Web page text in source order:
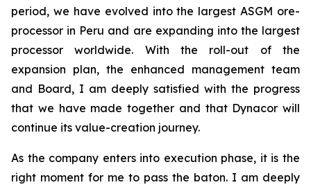
period, we have evolved into the largest ASGM ore-
processor in Peru and are expanding into the largest
processor worldwide. With the roll-out of the
expansion plan, the enhanced management team
and Board, I am deeply satisfied with the progress
that we have made together and that Dynacor will
continue its value-creation journey.
As the company enters into execution phase, it is the
right moment for me to pass the baton. I am deeply